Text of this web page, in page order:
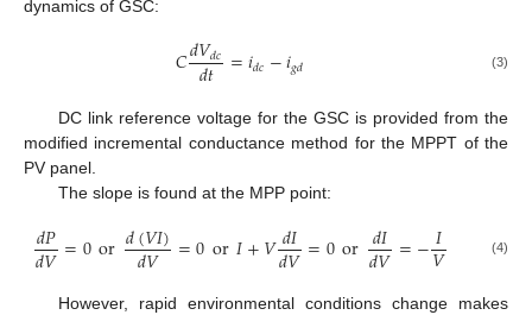
dynamics of GSC:
𝐶𝑑𝑉𝑑𝑐
𝑑𝑡 =𝑖𝑑𝑐−𝑖𝑔𝑑 (3)
DC link reference voltage for the GSC is provided from the
modified incremental conductance method for the MPPT of the
PV panel.
The slope is found at the MPP point:
𝑑𝑃
𝑑𝑉=0or𝑑(𝑉𝐼)
𝑑𝑉 =0or𝐼+𝑉𝑑𝐼
𝑑𝑉=0or 𝑑𝐼
𝑑𝑉=−𝐼
𝑉 (4)
However, rapid environmental conditions change makes